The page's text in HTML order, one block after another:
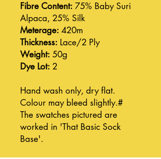
Fibre Content: 75% Baby Suri
Alpaca, 25% Silk
Meterage: 420m
Thickness: Lace/2 Ply
Weight: 50g
Dye Lot: 2
Hand wash only, dry flat.
Colour may bleed slightly.#
The swatches pictured are
worked in 'That Basic Sock
Base'.